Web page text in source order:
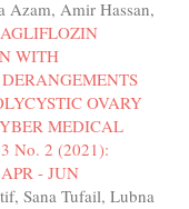
Azam, Amir Hassan,
WITH
OVARY
MEDICAL
No. 2 (2021):
- JUN
Sana Tufail, Lubna